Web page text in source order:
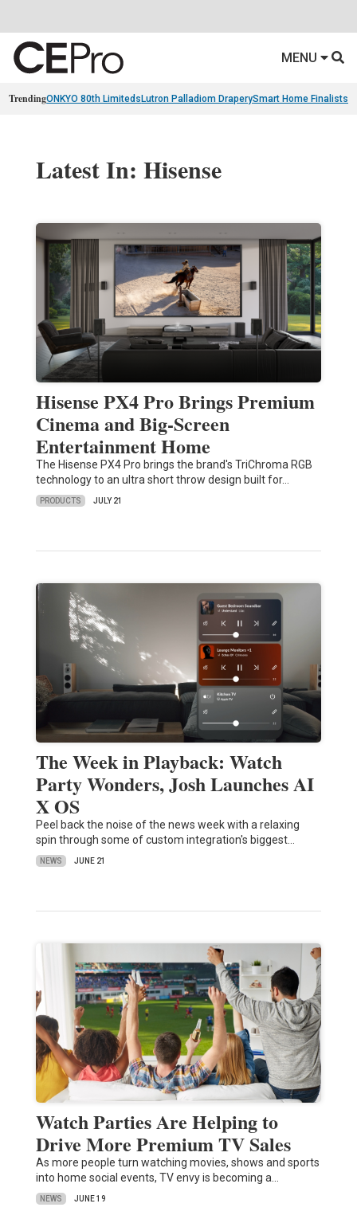
MENU
TrendingONKYO 80th Limiteds Lutron Palladiom DraperySmart Home Finalists
Latest In: Hisense
Hisense PX4 Pro Brings Premium
Cinema and Big-Screen
Entertainment Home
The Hisense PX4 Pro brings the brand's TriChroma RGB
technology to an ultra short throw design built for…
PRODUCTS JULY 21
The Week in Playback: Watch
Party Wonders, Josh Launches AI
X OS
Peel back the noise of the news week with a relaxing
spin through some of custom integration's biggest…
NEWS JUNE 21
Watch Parties Are Helping to
Drive More Premium TV Sales
As more people turn watching movies, shows and sports
into home social events, TV envy is becoming a…
NEWS JUNE 19